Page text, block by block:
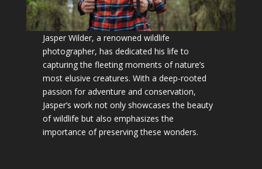
Jasper Wilder, a renowned wildlife
photographer, has dedicated his life to
capturing the fleeting moments of nature’s
most elusive creatures. With a deep-rooted
passion for adventure and conservation,
Jasper’s work not only showcases the beauty
of wildlife but also emphasizes the
importance of preserving these wonders.